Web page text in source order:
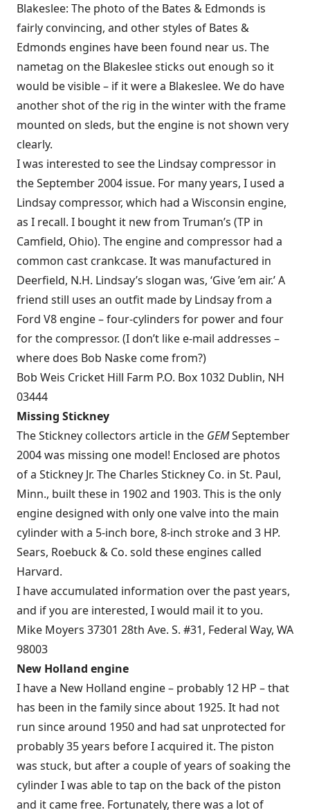
Blakeslee: The photo of the Bates & Edmonds is
fairly convincing, and other styles of Bates &
Edmonds engines have been found near us. The
nametag on the Blakeslee sticks out enough so it
would be visible – if it were a Blakeslee. We do have
another shot of the rig in the winter with the frame
mounted on sleds, but the engine is not shown very
clearly.
I was interested to see the Lindsay compressor in
the September 2004 issue. For many years, I used a
Lindsay compressor, which had a Wisconsin engine,
as I recall. I bought it new from Truman’s (TP in
Camfield, Ohio). The engine and compressor had a
common cast crankcase. It was manufactured in
Deerfield, N.H. Lindsay’s slogan was, ‘Give ’em air.’ A
friend still uses an outfit made by Lindsay from a
Ford V8 engine – four-cylinders for power and four
for the compressor. (I don’t like e-mail addresses –
where does Bob Naske come from?)
Bob Weis Cricket Hill Farm P.O. Box 1032 Dublin, NH
03444
Missing Stickney
The Stickney collectors article in the GEMSeptember
2004 was missing one model! Enclosed are photos
of a Stickney Jr. The Charles Stickney Co. in St. Paul,
Minn., built these in 1902 and 1903. This is the only
engine designed with only one valve into the main
cylinder with a 5-inch bore, 8-inch stroke and 3 HP.
Sears, Roebuck & Co. sold these engines called
Harvard.
I have accumulated information over the past years,
and if you are interested, I would mail it to you.
Mike Moyers 37301 28th Ave. S. #31, Federal Way, WA
98003
New Holland engine
I have a New Holland engine – probably 12 HP – that
has been in the family since about 1925. It had not
run since around 1950 and had sat unprotected for
probably 35 years before I acquired it. The piston
was stuck, but after a couple of years of soaking the
cylinder I was able to tap on the back of the piston
and it came free. Fortunately, there was a lot of